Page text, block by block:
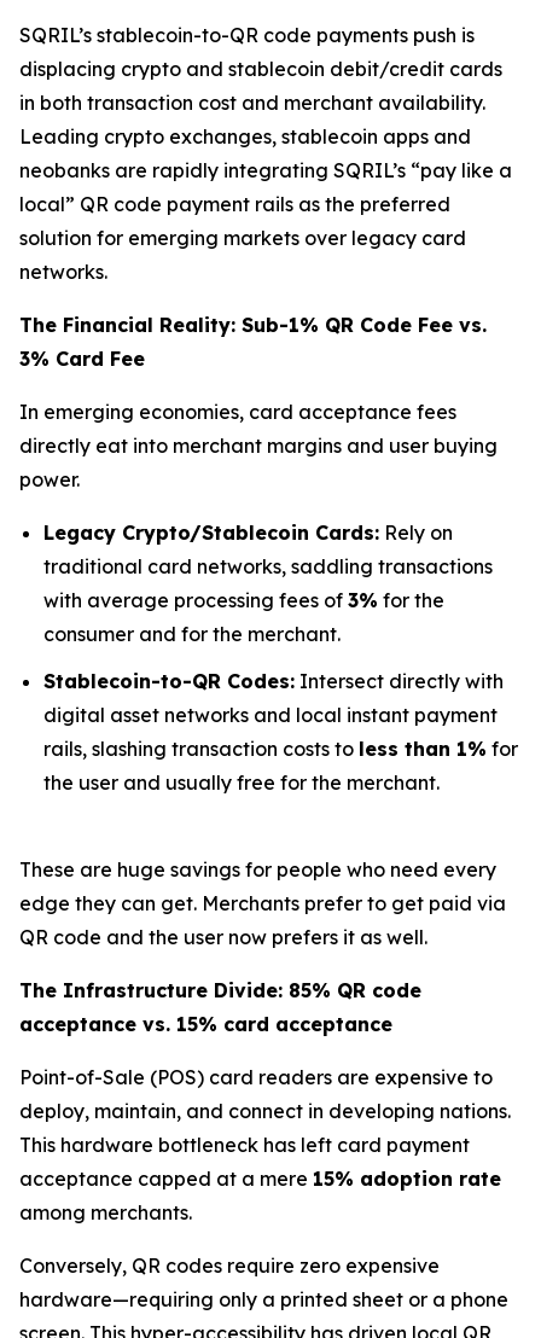
SQRIL’s stablecoin-to-QR code payments push is
displacing crypto and stablecoin debit/credit cards
in both transaction cost and merchant availability.
Leading crypto exchanges, stablecoin apps and
neobanks are rapidly integrating SQRIL’s “pay like a
local” QR code payment rails as the preferred
solution for emerging markets over legacy card
networks.
The Financial Reality: Sub-1% QR Code Fee vs.
3% Card Fee
In emerging economies, card acceptance fees
directly eat into merchant margins and user buying
power.
Legacy Crypto/Stablecoin Cards: Rely on
traditional card networks, saddling transactions
with average processing fees of 3% for the
consumer and for the merchant.
Stablecoin-to-QR Codes: Intersect directly with
digital asset networks and local instant payment
rails, slashing transaction costs to less than 1% for
the user and usually free for the merchant.
These are huge savings for people who need every
edge they can get. Merchants prefer to get paid via
QR code and the user now prefers it as well.
The Infrastructure Divide: 85% QR code
acceptance vs. 15% card acceptance
Point-of-Sale (POS) card readers are expensive to
deploy, maintain, and connect in developing nations.
This hardware bottleneck has left card payment
acceptance capped at a mere 15% adoption rate
among merchants.
Conversely, QR codes require zero expensive
hardware—requiring only a printed sheet or a phone
screen. This hyper-accessibility has driven local QR